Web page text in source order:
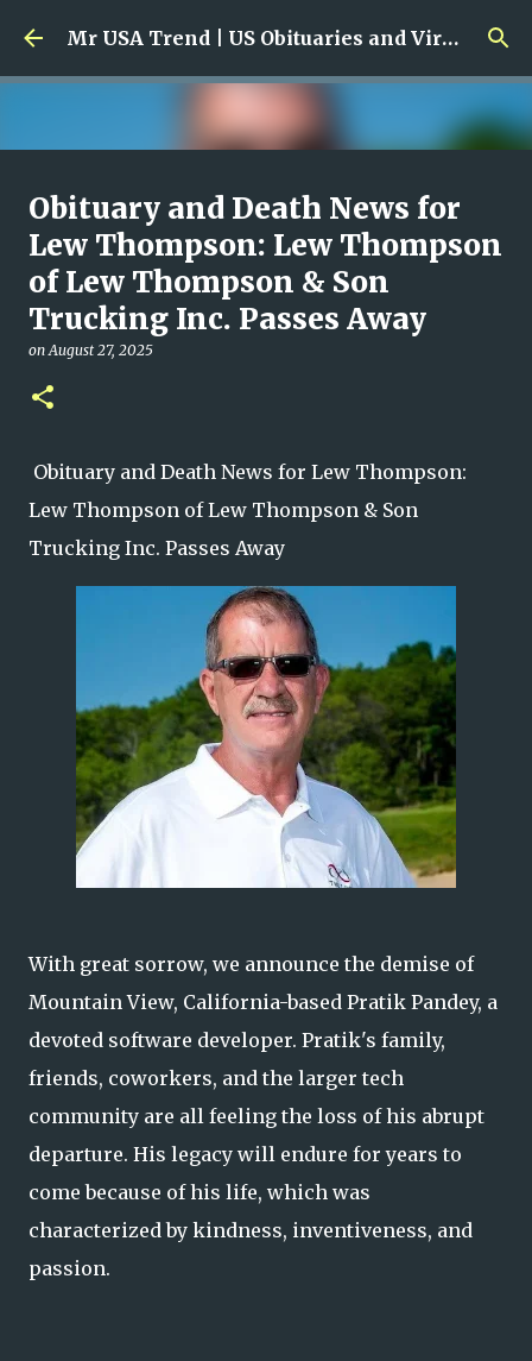
Skip to main content Mr USA Trend | US Obituaries and Viral Trends, Crime Reports, Missing News
Ali Jasim Quad Rip: Beloved
Rock Island Firefighter
onJanuary 23, 2026
Obituary and Death News for
Lew Thompson: Lew Thompson
of Lew Thompson & Son
Trucking Inc. Passes Away
onAugust 27, 2025
Obituary and Death News for Lew Thompson:
Lew Thompson of Lew Thompson & Son
Trucking Inc. Passes Away
With great sorrow, we announce the demise of
Mountain View, California-based Pratik Pandey, a
devoted software developer. Pratik's family,
friends, coworkers, and the larger tech
community are all feeling the loss of his abrupt
departure. His legacy will endure for years to
come because of his life, which was
characterized by kindness, inventiveness, and
passion.